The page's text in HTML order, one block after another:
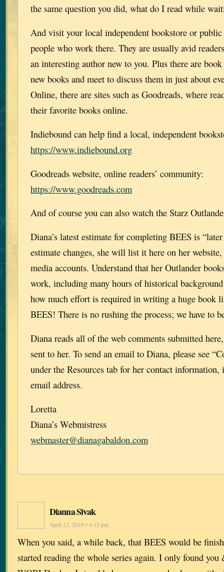
the same question you did, what do I read while
And visit your local independent bookstore or
people who work there. They are usually avid
an interesting author new to you. Plus there are
new books and meet to discuss them in just about
Online, there are sites such as Goodreads, where
their favorite books online.
Indiebound can help find a local, independent
https://www.indiebound.org
Goodreads website, online readers’ community:
https://www.goodreads.com
And of course you can also watch the Starz
Diana’s latest estimate for completing BEES is
estimate changes, she will list it here on her
media accounts. Understand that her Outlander
work, including many hours of historical
how much effort is required in writing a huge book
BEES! There is no rushing the process; we have to
Diana reads all of the web comments submitted
sent to her. To send an email to Diana, please see
under the Resources tab for her contact
email address.
Loretta
Diana’s Webmistress
webmaster@dianagabaldon.com
Dianna Sivak
April 12, 2019 • 4:15 pm
When you said, a while back, that BEES would be
started reading the whole series again. I only found